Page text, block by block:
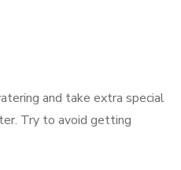
and take extra special
Try to avoid getting